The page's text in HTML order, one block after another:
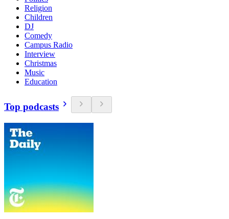
Religion
Children
DJ
Comedy
Campus Radio
Interview
Christmas
Music
Education
Top podcasts